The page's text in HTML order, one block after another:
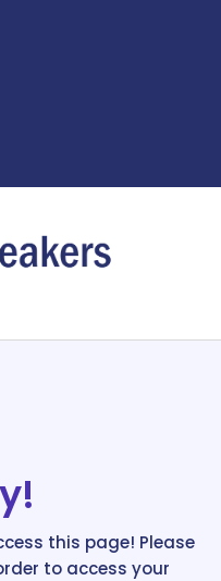
this page! Please
to access your